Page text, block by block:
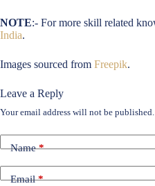
NOTE:- For more skill related
India.
Images sourced from Freepik.
Leave a Reply
Your email address will not be published.
Name*
Email*